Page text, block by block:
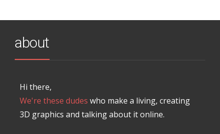
about
Hi there,
We're these dudes who make a living, creating
3D graphics and talking about it online.